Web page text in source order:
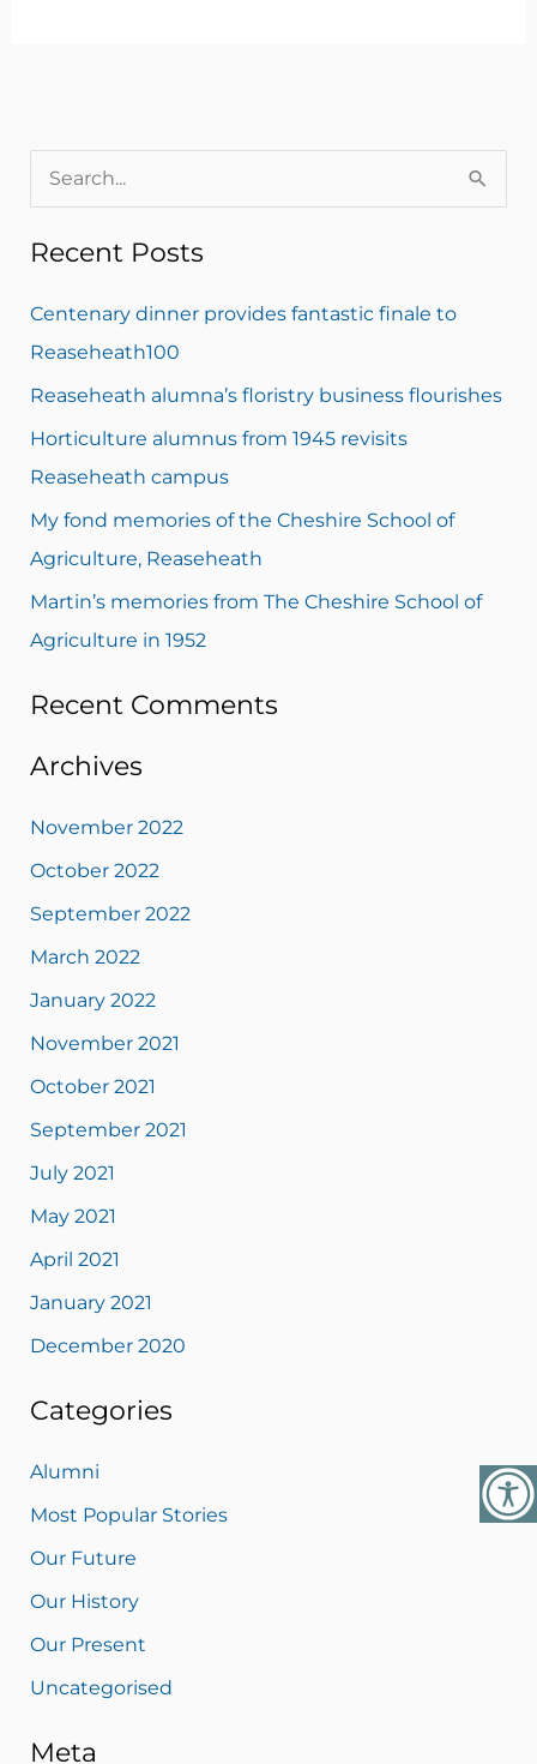
a
o
r
:
Recent Posts
Centenary dinner provides fantastic finale to
Reaseheath100
Reaseheath alumna’s floristry business flourishes
Horticulture alumnus from 1945 revisits
Reaseheath campus
My fond memories of the Cheshire School of
Agriculture, Reaseheath
Martin’s memories from The Cheshire School of
Agriculture in 1952
Recent Comments
Archives
November 2022
October 2022
September 2022
March 2022
January 2022
November 2021
October 2021
September 2021
July 2021
May 2021
April 2021
January 2021
December 2020
Categories
Alumni
Most Popular Stories
Our Future
Our History
Our Present
Uncategorised
Meta